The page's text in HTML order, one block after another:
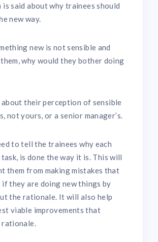
is said about why trainees should
new way.
new is not sensible and
why would they bother doing
their perception of sensible
not yours, or a senior manager’s.
to tell the trainees why each
task, is done the way it is. This will
them from making mistakes that
if they are doing new things by
the rationale. It will also help
viable improvements that
rationale.